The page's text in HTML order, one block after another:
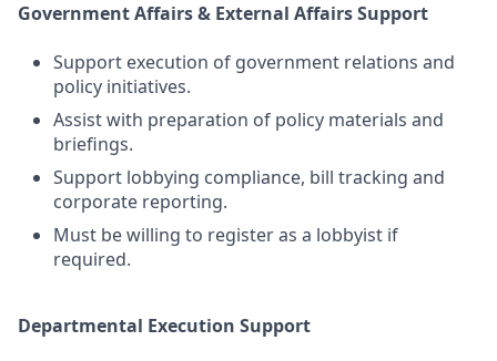
Government Affairs & External Affairs Support
Support execution of government relations and
policy initiatives.
Assist with preparation of policy materials and
briefings.
Support lobbying compliance, bill tracking and
corporate reporting.
Must be willing to register as a lobbyist if
required.
Departmental Execution Support